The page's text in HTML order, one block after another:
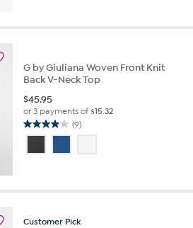
stars.
G by Giuliana Woven Front Knit
Back V-Neck Top
$45.95
or 3 payments of$15.32
(9)
3.9
of
Customer Pick